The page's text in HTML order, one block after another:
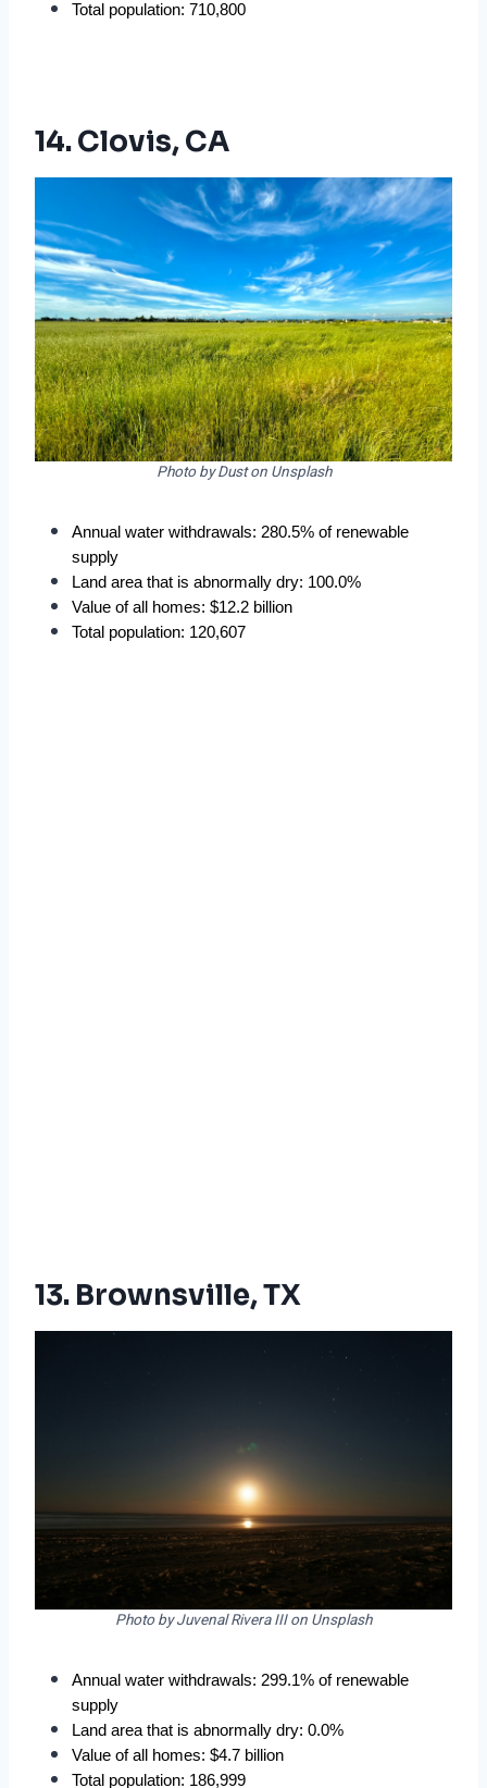
Total population: 710,800
14. Clovis, CA
Photo by Dust on Unsplash
Annual water withdrawals: 280.5% of renewable
supply
Land area that is abnormally dry: 100.0%
Value of all homes: $12.2 billion
Total population: 120,607
13. Brownsville, TX
Photo by Juvenal Rivera III on Unsplash
Annual water withdrawals: 299.1% of renewable
supply
Land area that is abnormally dry: 0.0%
Value of all homes: $4.7 billion
Total population: 186,999